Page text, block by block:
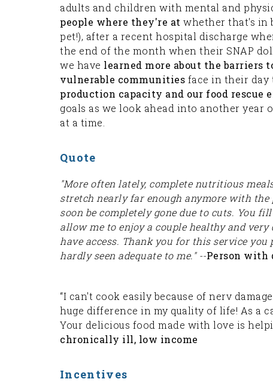
adults and children with mental and
people where they're at whether that's in
pet!), after a recent hospital discharge
the end of the month when their SNAP
we have learned more about the barriers
vulnerable communities face in their day
production capacity and our food rescue
goals as we look ahead into another year
at a time.
Quote
"More often lately, complete nutritious
stretch nearly far enough anymore with
soon be completely gone due to cuts. You
allow me to enjoy a couple healthy and
have access. Thank you for this service
hardly seen adequate to me." --Person
“I can't cook easily because of nerv
huge difference in my quality of life! As a
Your delicious food made with love is
chronically ill, low income
Incentives